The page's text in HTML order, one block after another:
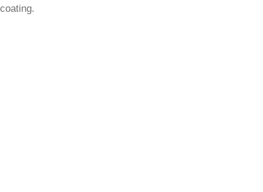
coating.